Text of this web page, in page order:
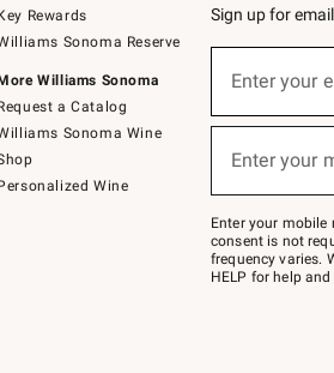
Rewards
Sonoma Reserve
Williams Sonoma
a Catalog
Sonoma Wine
Wine
Sign up for
below
Join
–
text
JOINWS
to
Enter your
Enter your
Enter your mobile
consent is not
frequency varies.
HELP for help